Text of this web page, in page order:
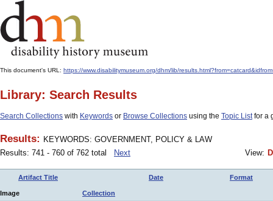
This document's URL: https://www.disabilitymuseum.org/dhm/lib/
Library: Search Results
Search Collections with Keywords or Browse Collections using the Topic Listfor a
Results: KEYWORDS: GOVERNMENT, POLICY & LAW
Results: 741 - 760 of 762 total
Next View:
Artifact Title Date Format
Image Collection